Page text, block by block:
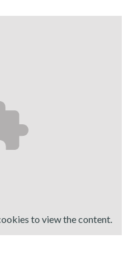
to view the content.